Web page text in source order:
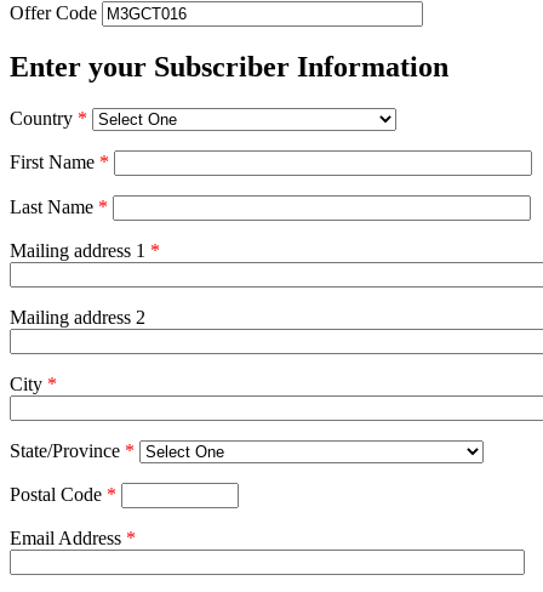
Offer Code
Enter your Subscriber Information
Country *
First Name *
Last Name *
Mailing address 1 *
Mailing address 2
City *
State/Province *
Postal Code *
Email Address *